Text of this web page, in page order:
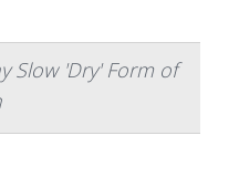
Slow 'Dry' Form of